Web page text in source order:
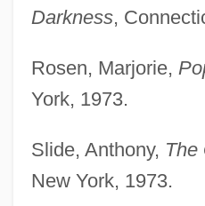
Darkness,
Rosen, Marjorie,
York, 1973.
Slide, Anthony, The
New York, 1973.